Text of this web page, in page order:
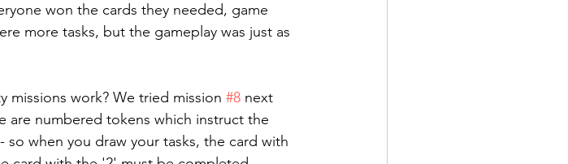
won the cards they needed, game
more tasks, but the gameplay was just as
work? We tried mission #8 next
are numbered tokens which instruct the
when you draw your tasks, the card with